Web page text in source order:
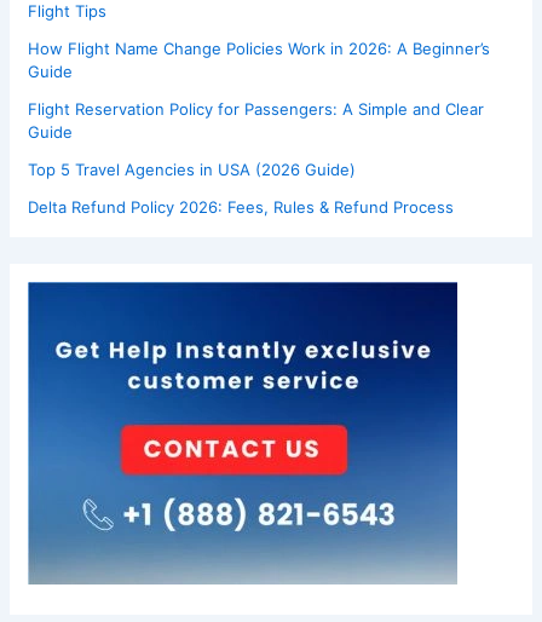
Flight Tips
How Flight Name Change Policies Work in 2026: A Beginner’s
Guide
Flight Reservation Policy for Passengers: A Simple and Clear
Guide
Top 5 Travel Agencies in USA (2026 Guide)
Delta Refund Policy 2026: Fees, Rules & Refund Process